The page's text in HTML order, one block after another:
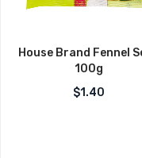
House Brand Fennel
100g
$1.40